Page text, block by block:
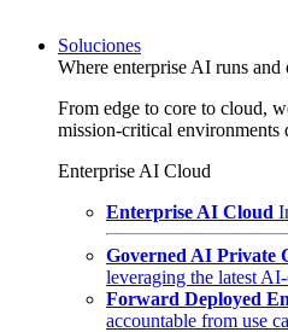
Soluciones
Where enterprise AI runs and
From edge to core to cloud,
mission-critical environments
Enterprise AI Cloud
Enterprise AI Cloud
Governed AI Private
leveraging the latest
Forward Deployed
accountable from use